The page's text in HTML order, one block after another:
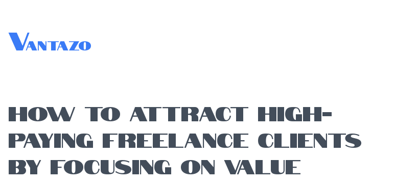
Vantazo
HOW TO ATTRACT HIGH-
PAYING FREELANCE CLIENTS
BY FOCUSING ON VALUE